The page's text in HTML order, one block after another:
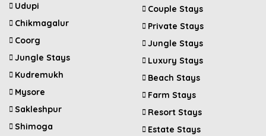
Udupi
Chikmagalur
Coorg
Jungle Stays
Kudremukh
Mysore
Sakleshpur
Shimoga
Couple Stays
Private Stays
Jungle Stays
Luxury Stays
Beach Stays
Farm Stays
Resort Stays
Estate Stays